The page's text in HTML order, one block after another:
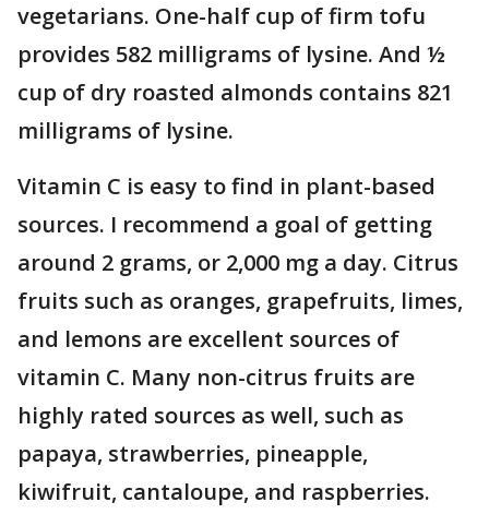
vegetarians. One-half cup of firm tofu
provides 582 milligrams of lysine. And ½
cup of dry roasted almonds contains 821
milligrams of lysine.
Vitamin C is easy to find in plant-based
sources. I recommend a goal of getting
around 2 grams, or 2,000 mg a day. Citrus
fruits such as oranges, grapefruits, limes,
and lemons are excellent sources of
vitamin C. Many non-citrus fruits are
highly rated sources as well, such as
papaya, strawberries, pineapple,
kiwifruit, cantaloupe, and raspberries.